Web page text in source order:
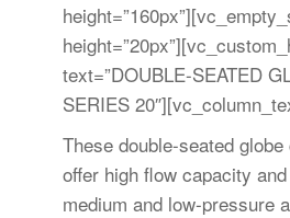
text=”DOUBLE-SEATED
SERIES
These double-seated
offer high flow capacity
medium and low-pressure